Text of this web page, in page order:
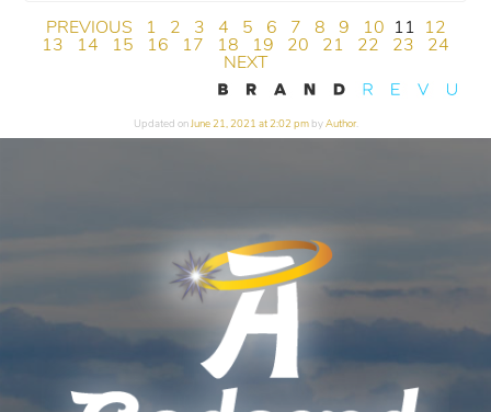
PREVIOUS 1 2 3 4 5 6 7 8 9 10 11
12
13
14 15 16 17 18 19 20 21 22 23
24
NEXT
Updated on June 21, 2021 at 2:02 pmby Author.